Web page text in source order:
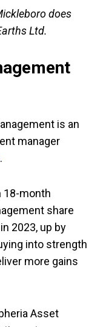
does
Ltd.
is an
manager
.
18-month
share
2023, up by
into strength
more gains
Asset